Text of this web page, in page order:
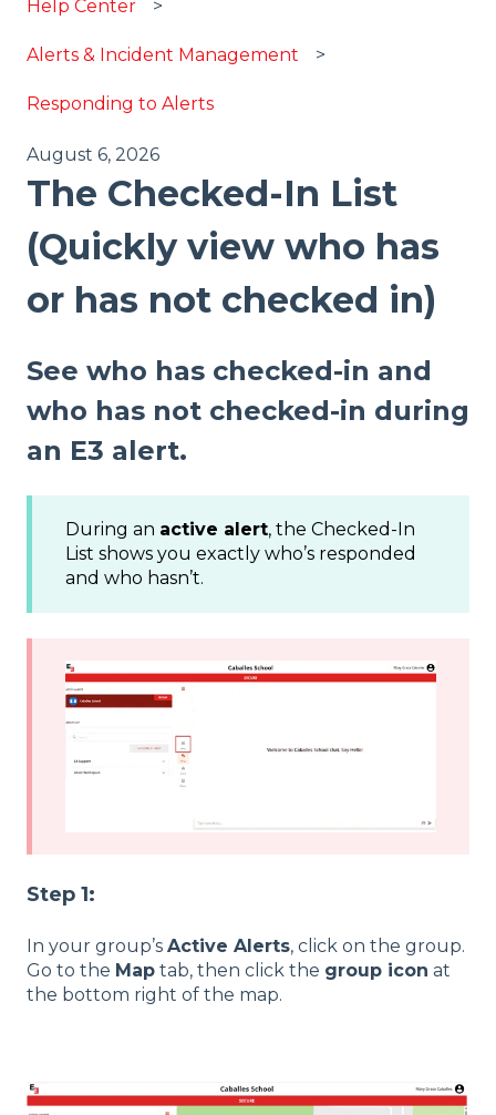
Help Center
Alerts & Incident Management
Responding to Alerts
August 6, 2026
The Checked-In List
(Quickly view who has
or has not checked in)
See who has checked-in and
who has not checked-in during
an E3 alert.
During an active alert, the Checked-In
List shows you exactly who’s responded
and who hasn’t.
Step 1:
In your group’s Active Alerts, click on the group.
Go to the Map tab, then click the group icon at
the bottom right of the map.